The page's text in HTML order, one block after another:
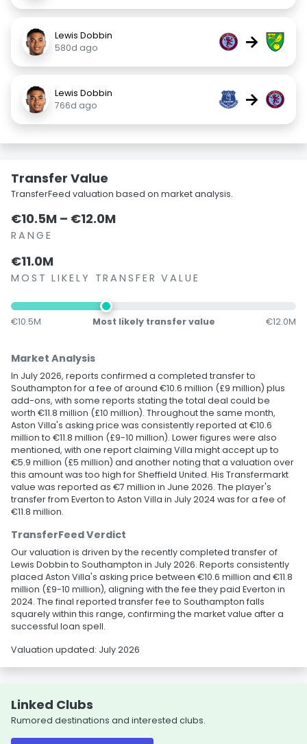
Lewis Dobbin
580d ago
→
Lewis Dobbin
766d ago
→
Transfer Value
TransferFeed valuation based on market analysis.
€10.5M – €12.0M
RANGE
€11.0M
MOST LIKELY TRANSFER VALUE
€10.5M Most likely transfer value €12.0M
Market Analysis
In July 2026, reports confirmed a completed transfer to
Southampton for a fee of around €10.6 million (£9 million) plus
add-ons, with some reports stating the total deal could be
worth €11.8 million (£10 million). Throughout the same month,
Aston Villa's asking price was consistently reported at €10.6
million to €11.8 million (£9-10 million). Lower figures were also
mentioned, with one report claiming Villa might accept up to
€5.9 million (£5 million) and another noting that a valuation over
this amount was too high for Sheffield United. His Transfermarkt
value was reported as €7 million in June 2026. The player's
transfer from Everton to Aston Villa in July 2024 was for a fee of
€11.8 million.
TransferFeed Verdict
Our valuation is driven by the recently completed transfer of
Lewis Dobbin to Southampton in July 2026. Reports consistently
placed Aston Villa's asking price between €10.6 million and €11.8
million (£9-10 million), aligning with the fee they paid Everton in
2024. The final reported transfer fee to Southampton falls
squarely within this range, confirming the market value after a
successful loan spell.
Valuation updated: July 2026
Linked Clubs
Rumored destinations and interested clubs.